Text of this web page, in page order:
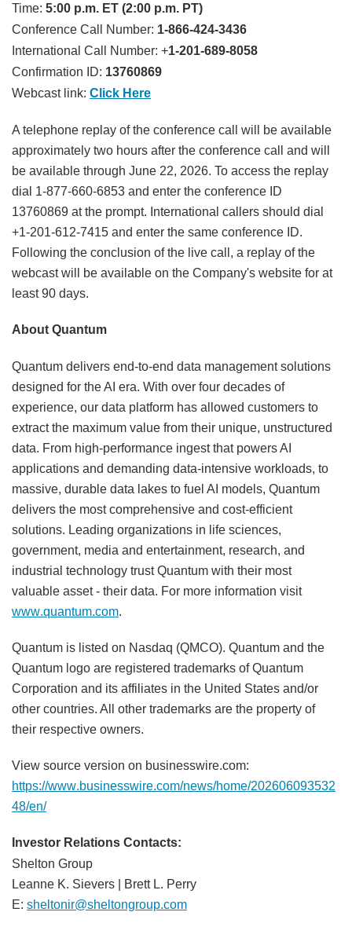
Time: 5:00 p.m. ET (2:00 p.m. PT)
Conference Call Number: 1-866-424-3436
International Call Number: +1-201-689-8058
Confirmation ID: 13760869
Webcast link: Click Here
A telephone replay of the conference call will be available
approximately two hours after the conference call and will
be available through June 22, 2026. To access the replay
dial 1-877-660-6853 and enter the conference ID
13760869 at the prompt. International callers should dial
+1-201-612-7415 and enter the same conference ID.
Following the conclusion of the live call, a replay of the
webcast will be available on the Company's website for at
least 90 days.
About Quantum
Quantum delivers end-to-end data management solutions
designed for the AI era. With over four decades of
experience, our data platform has allowed customers to
extract the maximum value from their unique, unstructured
data. From high-performance ingest that powers AI
applications and demanding data-intensive workloads, to
massive, durable data lakes to fuel AI models, Quantum
delivers the most comprehensive and cost-efficient
solutions. Leading organizations in life sciences,
government, media and entertainment, research, and
industrial technology trust Quantum with their most
valuable asset - their data. For more information visit
www.quantum.com.
Quantum is listed on Nasdaq (QMCO). Quantum and the
Quantum logo are registered trademarks of Quantum
Corporation and its affiliates in the United States and/or
other countries. All other trademarks are the property of
their respective owners.
View source version on businesswire.com:
https://www.businesswire.com/news/home/202606093532
48/en/
Investor Relations Contacts:
Shelton Group
Leanne K. Sievers | Brett L. Perry
E: sheltonir@sheltongroup.com